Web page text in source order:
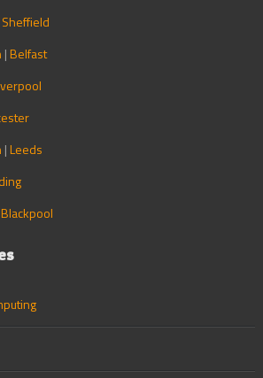
Sheffield
|Belfast
|Leeds
Blackpool